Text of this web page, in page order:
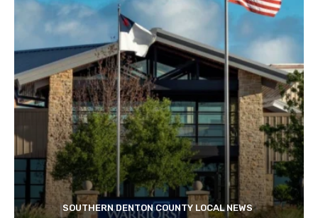
SOUTHERN DENTON COUNTY LOCAL NEWS